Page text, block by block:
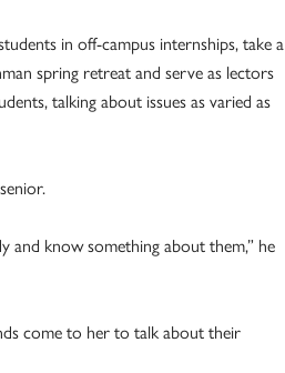
in off-campus internships, take a
spring retreat and serve as lectors
talking about issues as varied as
and know something about them,” he
come to her to talk about their